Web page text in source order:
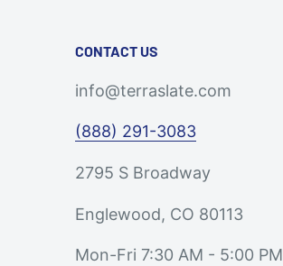
CONTACT US
info@terraslate.com
(888) 291-3083
2795 S Broadway
Englewood, CO 80113
Mon-Fri 7:30 AM - 5:00 PM